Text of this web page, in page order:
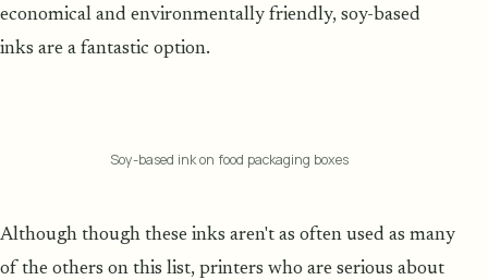
economical and environmentally friendly, soy-based
inks are a fantastic option.
Soy-based ink on food packaging boxes
Although though these inks aren't as often used as many
of the others on this list, printers who are serious about